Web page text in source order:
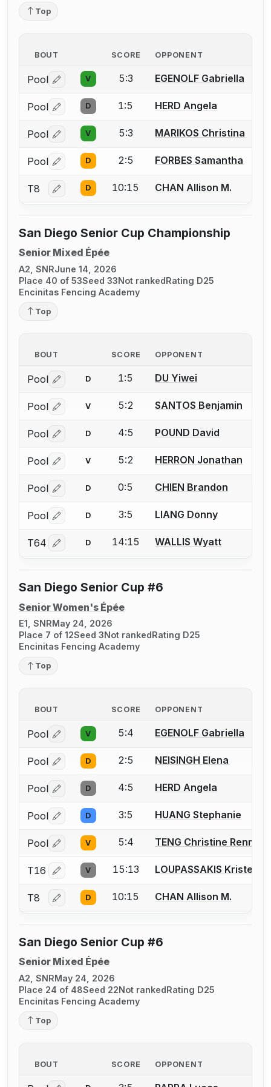
Top
BOUT SCORE OPPONENT
Pool Log in or create an account to report a bout
V 5:3 EGENOLF Gabriella
Pool Log in or create an account to report a bout
D 1:5 HERD Angela
Pool Log in or create an account to report a bout
V 5:3 MARIKOS Christina
Pool Log in or create an account to report a bout
D 2:5 FORBES Samantha
T8 Log in or create an account to report a bout
D 10:15 CHAN Allison M.
San Diego Senior Cup Championship
Senior Mixed Épée
A2, SNRJune 14, 2026
Place 40 of 53Seed 33Not rankedRating D25
Encinitas Fencing Academy
Top
BOUT SCORE OPPONENT
Pool Log in or create an account to report a bout
D 1:5 DU Yiwei
Pool Log in or create an account to report a bout
V 5:2 SANTOS Benjamin
Pool Log in or create an account to report a bout
D 4:5 POUND David
Pool Log in or create an account to report a bout
V 5:2 HERRON Jonathan
Pool Log in or create an account to report a bout
D 0:5 CHIEN Brandon
Pool Log in or create an account to report a bout
D 3:5 LIANG Donny
T64 Log in or create an account to report a bout
D 14:15 WALLIS Wyatt
San Diego Senior Cup #6
Senior Women's Épée
E1, SNRMay 24, 2026
Place 7 of 12Seed 3Not rankedRating D25
Encinitas Fencing Academy
Top
BOUT SCORE OPPONENT
Pool Log in or create an account to report a bout
V 5:4 EGENOLF Gabriella
Pool Log in or create an account to report a bout
D 2:5 NEISINGH Elena
Pool Log in or create an account to report a bout
D 4:5 HERD Angela
Pool Log in or create an account to report a bout
D 3:5 HUANG Stephanie
Pool Log in or create an account to report a bout
V 5:4 TENG Christine Renmei
T16 Log in or create an account to report a bout
V 15:13 LOUPASSAKIS Kristen
T8 Log in or create an account to report a bout
D 10:15 CHAN Allison M.
San Diego Senior Cup #6
Senior Mixed Épée
A2, SNRMay 24, 2026
Place 24 of 48Seed 22Not rankedRating D25
Encinitas Fencing Academy
Top
BOUT SCORE OPPONENT